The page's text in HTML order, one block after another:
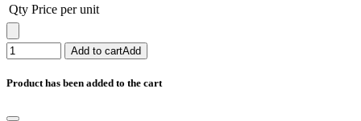
Qty Price per unit
Add to cartAdd
Product has been added to the cart